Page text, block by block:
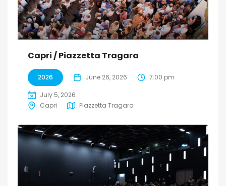
Capri / Piazzetta Tragara
2026 June 26, 2026 7:00 pm
July 5, 2026
Capri
Piazzetta Tragara